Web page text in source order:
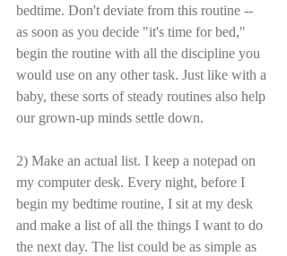
bedtime. Don't deviate from this routine --
as soon as you decide "it's time for bed,"
begin the routine with all the discipline you
would use on any other task. Just like with a
baby, these sorts of steady routines also help
our grown-up minds settle down.
2) Make an actual list. I keep a notepad on
my computer desk. Every night, before I
begin my bedtime routine, I sit at my desk
and make a list of all the things I want to do
the next day. The list could be as simple as